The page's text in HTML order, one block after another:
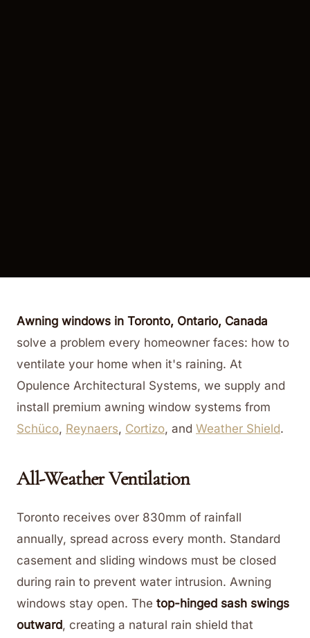
Awning windows in Toronto, Ontario, Canada
solve a problem every homeowner faces: how to
ventilate your home when it's raining. At
Opulence Architectural Systems, we supply and
install premium awning window systems from
Schüco, Reynaers, Cortizo, and Weather Shield.
All-Weather Ventilation
Toronto receives over 830mm of rainfall
annually, spread across every month. Standard
casement and sliding windows must be closed
during rain to prevent water intrusion. Awning
windows stay open. The top-hinged sash swings
outward, creating a natural rain shield that